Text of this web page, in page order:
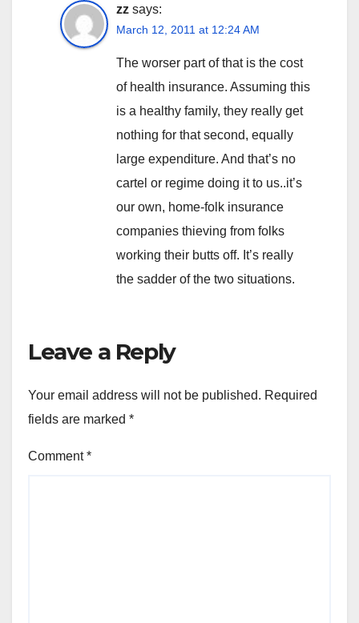
zz says:
March 12, 2011 at 12:24 AM
The worser part of that is the cost
of health insurance. Assuming this
is a healthy family, they really get
nothing for that second, equally
large expenditure. And that’s no
cartel or regime doing it to us..it’s
our own, home-folk insurance
companies thieving from folks
working their butts off. It’s really
the sadder of the two situations.
Leave a Reply
Your email address will not be published. Required
fields are marked *
Comment*